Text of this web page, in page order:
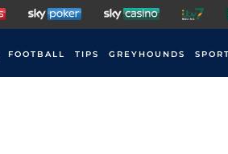
FOOTBALL TIPS GREYHOUNDS